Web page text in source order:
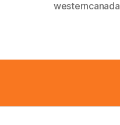
westerncanada